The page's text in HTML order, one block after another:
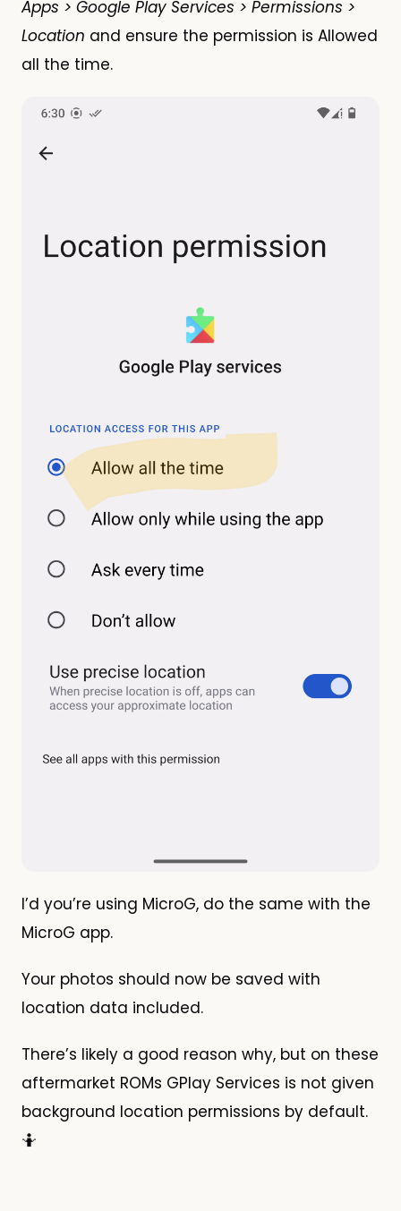
Apps > Google Play Services > Permissions >
Location and ensure the permission is Allowed
all the time.
I’d you’re using MicroG, do the same with the
MicroG app.
Your photos should now be saved with
location data included.
There’s likely a good reason why, but on these
aftermarket ROMs GPlay Services is not given
background location permissions by default.
🤷